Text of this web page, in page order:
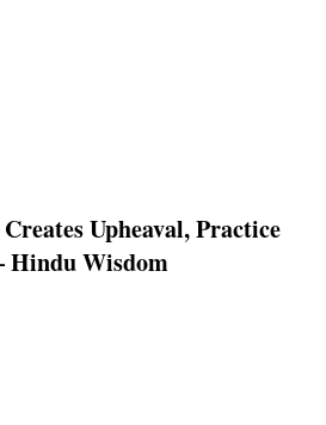
Upheaval, Practice
Hindu Wisdom